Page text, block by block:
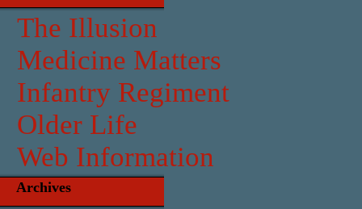
The Illusion
Medicine Matters
Infantry Regiment
Older Life
Web Information
Archives